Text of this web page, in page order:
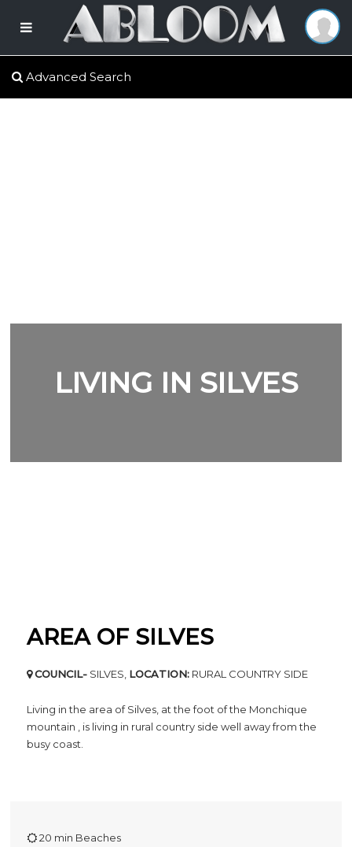
Advanced Search
LIVING IN SILVES
AREA OF SILVES
COUNCIL- SILVES, LOCATION: RURAL COUNTRY SIDE
Living in the area of Silves, at the foot of the Monchique
mountain , is living in rural country side well away from the
busy coast.
20 min Beaches